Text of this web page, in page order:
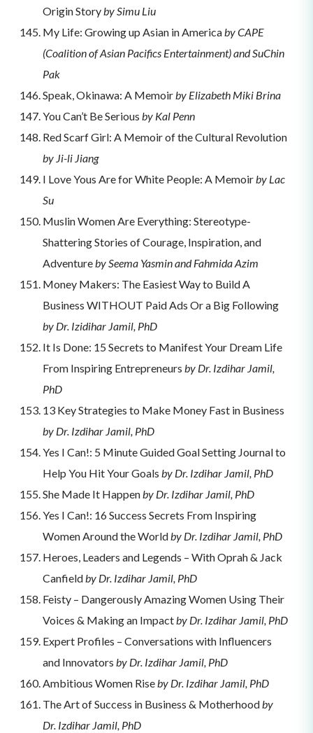
Origin Storyby Simu Liu
My Life: Growing up Asian in Americaby CAPE
(Coalition of Asian Pacifics Entertainment) and SuChin
Pak
Speak, Okinawa: A Memoirby Elizabeth Miki Brina
You Can’t Be Serious by Kal Penn
Red Scarf Girl: A Memoir of the Cultural Revolution
by Ji-li Jiang
I Love Yous Are for White People: A Memoirby Lac
Su
Muslin Women Are Everything: Stereotype-
Shattering Stories of Courage, Inspiration, and
Adventureby Seema Yasmin and Fahmida Azim
Money Makers: The Easiest Way to Build A
Business WITHOUT Paid Ads Or a Big Following
by Dr. Izidihar Jamil, PhD
It Is Done: 15 Secrets to Manifest Your Dream Life
From Inspiring Entrepreneurs by Dr. Izdihar Jamil,
PhD
13 Key Strategies to Make Money Fast in Business
by Dr. Izdihar Jamil, PhD
Yes I Can!: 5 Minute Guided Goal Setting Journal to
Help You Hit Your Goals by Dr. Izdihar Jamil, PhD
She Made It Happenby Dr. Izdihar Jamil, PhD
Yes I Can!: 16 Success Secrets From Inspiring
Women Around the Worldby Dr. Izdihar Jamil, PhD
Heroes, Leaders and Legends – With Oprah & Jack
Canfieldby Dr. Izdihar Jamil, PhD
Feisty – Dangerously Amazing Women Using Their
Voices & Making an Impactby Dr. Izdihar Jamil, PhD
Expert Profiles – Conversations with Influencers
and Innovators by Dr. Izdihar Jamil, PhD
Ambitious Women Riseby Dr. Izdihar Jamil, PhD
The Art of Success in Business & Motherhoodby
Dr. Izdihar Jamil, PhD